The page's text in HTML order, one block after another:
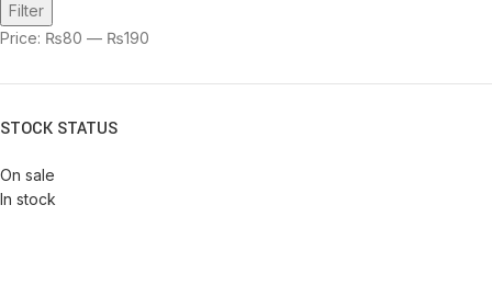
Filter
Price: ₨80 — ₨190
STOCK STATUS
On sale
In stock